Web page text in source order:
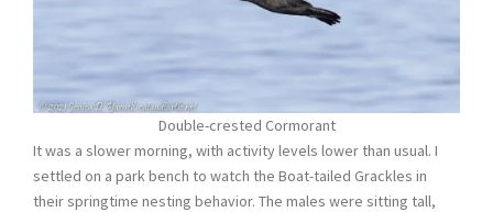
Double-crested Cormorant
It was a slower morning, with activity levels lower than usual. I
settled on a park bench to watch the Boat-tailed Grackles in
their springtime nesting behavior. The males were sitting tall,